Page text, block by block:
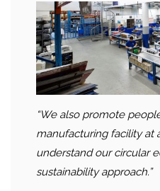
“We also promote
manufacturing facility at
understand our circular
sustainability approach.”